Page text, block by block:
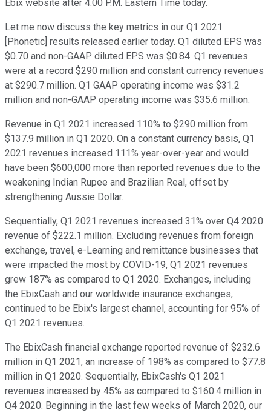
Ebix website after 4:00 P.M. Eastern Time today.
Let me now discuss the key metrics in our Q1 2021
[Phonetic] results released earlier today. Q1 diluted EPS was
$0.70 and non-GAAP diluted EPS was $0.84. Q1 revenues
were at a record $290 million and constant currency revenues
at $290.7 million. Q1 GAAP operating income was $31.2
million and non-GAAP operating income was $35.6 million.
Revenue in Q1 2021 increased 110% to $290 million from
$137.9 million in Q1 2020. On a constant currency basis, Q1
2021 revenues increased 111% year-over-year and would
have been $600,000 more than reported revenues due to the
weakening Indian Rupee and Brazilian Real, offset by
strengthening Aussie Dollar.
Sequentially, Q1 2021 revenues increased 31% over Q4 2020
revenue of $222.1 million. Excluding revenues from foreign
exchange, travel, e-Learning and remittance businesses that
were impacted the most by COVID-19, Q1 2021 revenues
grew 187% as compared to Q1 2020. Exchanges, including
the EbixCash and our worldwide insurance exchanges,
continued to be Ebix's largest channel, accounting for 95% of
Q1 2021 revenues.
The EbixCash financial exchange reported revenue of $232.6
million in Q1 2021, an increase of 198% as compared to $77.8
million in Q1 2020. Sequentially, EbixCash's Q1 2021
revenues increased by 45% as compared to $160.4 million in
Q4 2020. Beginning in the last few weeks of March 2020, our